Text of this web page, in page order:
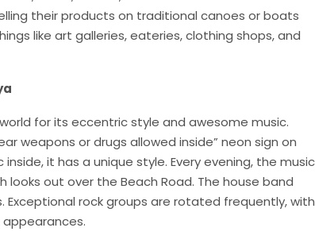
their products on traditional canoes or boats
like art galleries, eateries, clothing shops, and
for its eccentric style and awesome music.
weapons or drugs allowed inside” neon sign on
it has a unique style. Every evening, the music
looks out over the Beach Road. The house band
Exceptional rock groups are rotated frequently, with